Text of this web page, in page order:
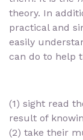
theory. In
practical and
easily
can do to help
(1) sight read
result of
(2) take their